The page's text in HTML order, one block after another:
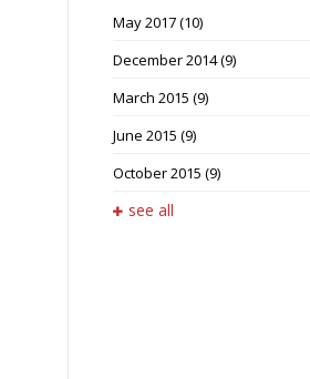
May 2017(10)
December 2014(9)
March 2015 (9)
June 2015 (9)
October 2015 (9)
see all